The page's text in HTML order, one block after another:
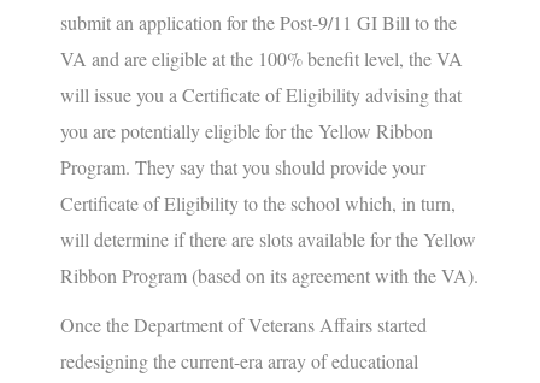
submit an application for the Post-9/11 GI Bill to the
VA and are eligible at the 100% benefit level, the VA
will issue you a Certificate of Eligibility advising that
you are potentially eligible for the Yellow Ribbon
Program. They say that you should provide your
Certificate of Eligibility to the school which, in turn,
will determine if there are slots available for the Yellow
Ribbon Program (based on its agreement with the VA).
Once the Department of Veterans Affairs started
redesigning the current-era array of educational